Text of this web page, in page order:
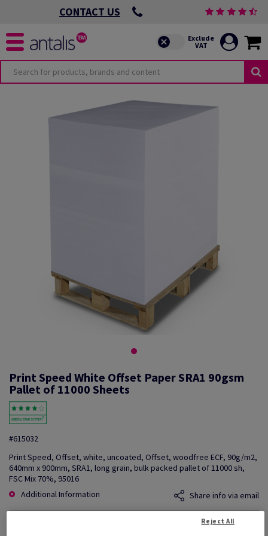
CONTACT US
Print Speed White Offset Paper SRA1 90gsm
Pallet of 11000 Sheets
#615032
Print Speed, Offset, white, uncoated, Offset, woodfree ECF, 90g/m2,
640mm x 900mm, SRA1, long grain, bulk packed pallet of 11000 sh,
FSC Mix 70%, 95016
Additional Information
Share info via email
Reject All